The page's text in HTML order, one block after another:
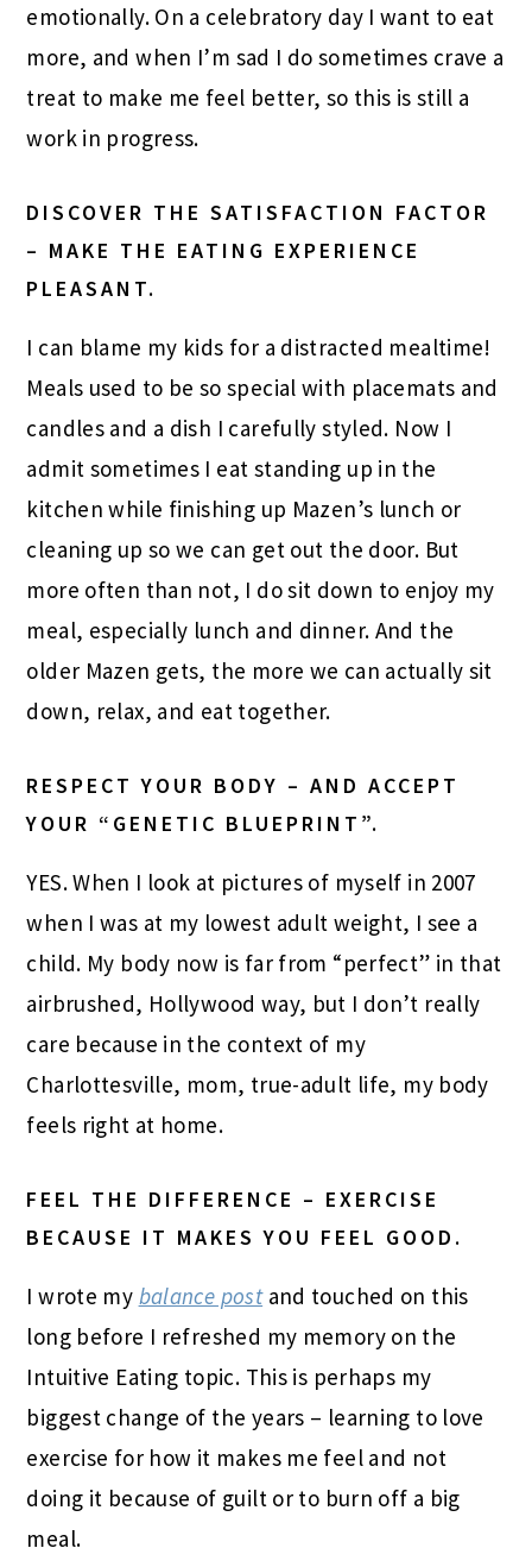
emotionally. On a celebratory day I want to eat
more, and when I’m sad I do sometimes crave a
treat to make me feel better, so this is still a
work in progress.
DISCOVER THE SATISFACTION FACTOR
– MAKE THE EATING EXPERIENCE
PLEASANT.
I can blame my kids for a distracted mealtime!
Meals used to be so special with placemats and
candles and a dish I carefully styled. Now I
admit sometimes I eat standing up in the
kitchen while finishing up Mazen’s lunch or
cleaning up so we can get out the door. But
more often than not, I do sit down to enjoy my
meal, especially lunch and dinner. And the
older Mazen gets, the more we can actually sit
down, relax, and eat together.
RESPECT YOUR BODY – AND ACCEPT
YOUR “GENETIC BLUEPRINT”.
YES. When I look at pictures of myself in 2007
when I was at my lowest adult weight, I see a
child. My body now is far from “perfect” in that
airbrushed, Hollywood way, but I don’t really
care because in the context of my
Charlottesville, mom, true-adult life, my body
feels right at home.
FEEL THE DIFFERENCE – EXERCISE
BECAUSE IT MAKES YOU FEEL GOOD.
I wrote my balance postand touched on this
long before I refreshed my memory on the
Intuitive Eating topic. This is perhaps my
biggest change of the years – learning to love
exercise for how it makes me feel and not
doing it because of guilt or to burn off a big
meal.